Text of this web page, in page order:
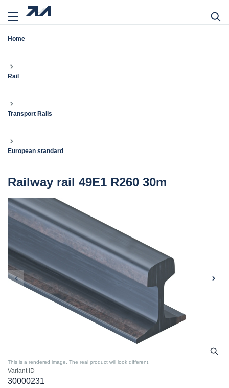
Home
Rail
Transport Rails
European standard
Railway rail 49E1 R260 30m
Variant ID
30000231
This is a rendered image. The real product will look different.